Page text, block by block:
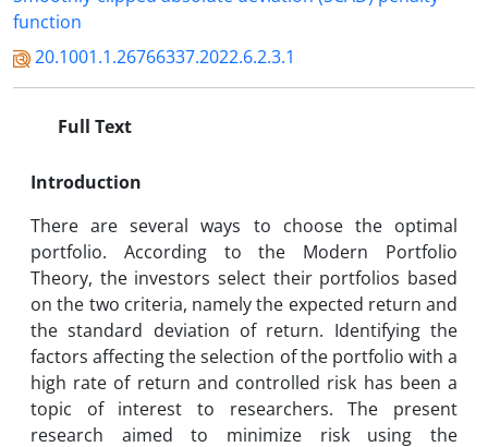
function
20.1001.1.26766337.2022.6.2.3.1
Full Text
Introduction
There are several ways to choose the optimal
portfolio. According to the Modern Portfolio
Theory, the investors select their portfolios based
on the two criteria, namely the expected return and
the standard deviation of return. Identifying the
factors affecting the selection of the portfolio with a
high rate of return and controlled risk has been a
topic of interest to researchers. The present
research aimed to minimize risk using the